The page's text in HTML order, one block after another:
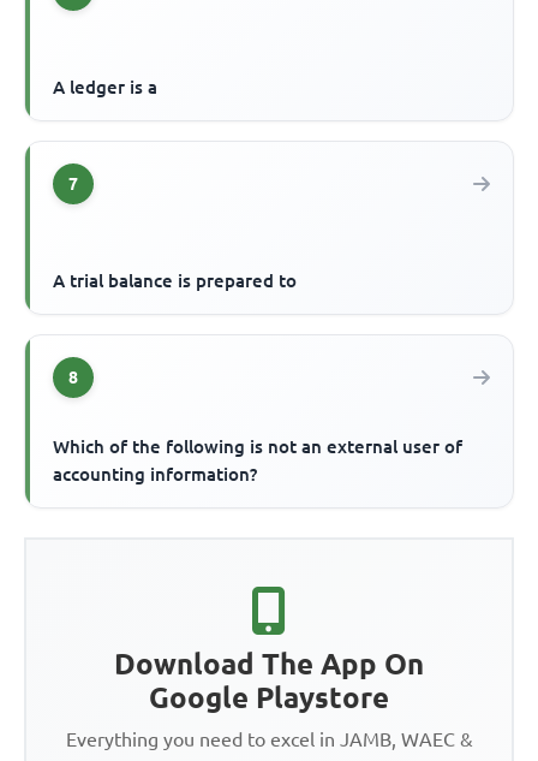
A ledger is a
7
A trial balance is prepared to
8
Which of the following is not an external user of
accounting information?
Download The App On
Google Playstore
Everything you need to excel in JAMB, WAEC &